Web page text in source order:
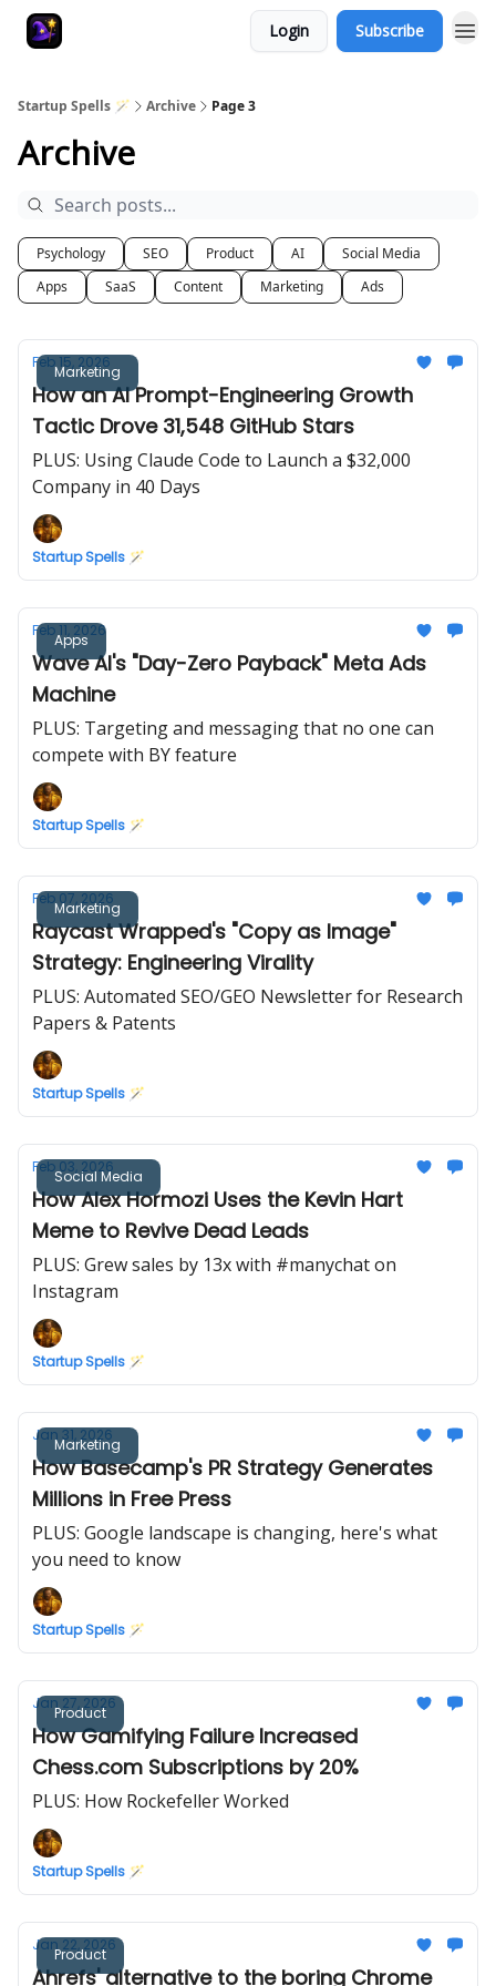
Login Subscribe
Startup Spells 🪄 Archive Page 3
Archive
Psychology SEO Product AI
Social Media
Apps
SaaS Content Marketing Ads
Marketing
Feb 15, 2026
How an AI Prompt-Engineering Growth
Tactic Drove 31,548 GitHub Stars
PLUS: Using Claude Code to Launch a $32,000
Company in 40 Days
Startup Spells 🪄
Apps
Feb 11, 2026
Wave AI's "Day-Zero Payback" Meta Ads
Machine
PLUS: Targeting and messaging that no one can
compete with BY feature
Startup Spells 🪄
Marketing
Feb 07, 2026
Raycast Wrapped's "Copy as Image"
Strategy: Engineering Virality
PLUS: Automated SEO/GEO Newsletter for Research
Papers & Patents
Startup Spells 🪄
Social Media
Feb 03, 2026
How Alex Hormozi Uses the Kevin Hart
Meme to Revive Dead Leads
PLUS: Grew sales by 13x with #manychat on
Instagram
Startup Spells 🪄
Marketing
Jan 31, 2026
How Basecamp's PR Strategy Generates
Millions in Free Press
PLUS: Google landscape is changing, here's what
you need to know
Startup Spells 🪄
Product
Jan 27, 2026
How Gamifying Failure Increased
Chess.com Subscriptions by 20%
PLUS: How Rockefeller Worked
Startup Spells 🪄
Product
Jan 22, 2026
Ahrefs' alternative to the boring Chrome